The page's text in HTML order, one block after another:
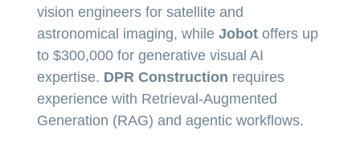
vision engineers for satellite and
astronomical imaging, while Jobot offers up
to $300,000 for generative visual AI
expertise. DPR Construction requires
experience with Retrieval-Augmented
Generation (RAG) and agentic workflows.